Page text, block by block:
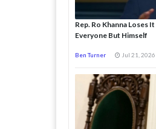
Rep. Ro Khanna Loses
Everyone But Himself
Ben Turner Jul 21, 2026